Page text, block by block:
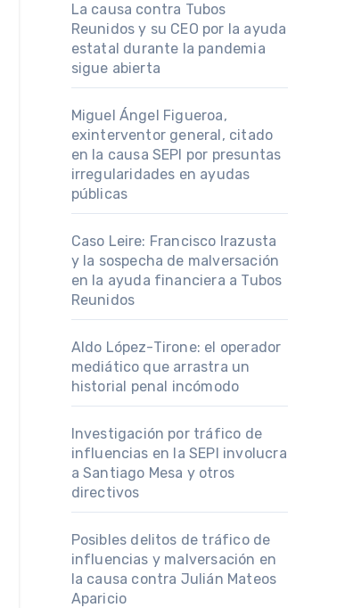
La causa contra Tubos
Reunidos y su CEO por la ayuda
estatal durante la pandemia
sigue abierta
Miguel Ángel Figueroa,
exinterventor general, citado
en la causa SEPI por presuntas
irregularidades en ayudas
públicas
Caso Leire: Francisco Irazusta
y la sospecha de malversación
en la ayuda financiera a Tubos
Reunidos
Aldo López-Tirone: el operador
mediático que arrastra un
historial penal incómodo
Investigación por tráfico de
influencias en la SEPI involucra
a Santiago Mesa y otros
directivos
Posibles delitos de tráfico de
influencias y malversación en
la causa contra Julián Mateos
Aparicio